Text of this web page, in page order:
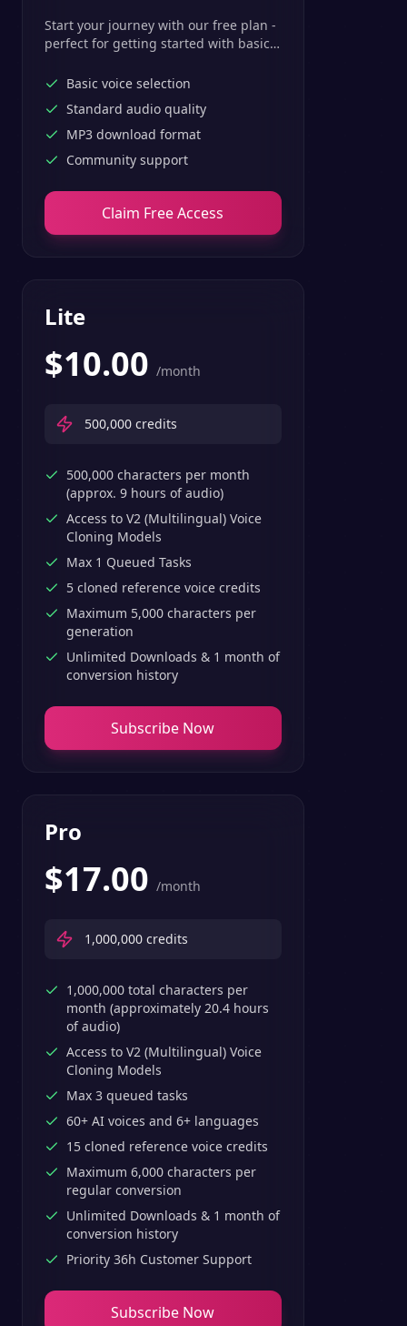
Start your journey with our free plan -
perfect for getting started with basic
Basic voice selection
Standard audio quality
MP3 download format
Community support
Claim Free Access
Lite
$10.00 /month
500,000 credits
500,000 characters per month
(approx. 9 hours of audio)
Access to V2 (Multilingual) Voice
Cloning Models
Max 1 Queued Tasks
5 cloned reference voice credits
Maximum 5,000 characters per
generation
Unlimited Downloads & 1 month of
conversion history
Subscribe Now
Pro
$17.00 /month
1,000,000 credits
1,000,000 total characters per
month (approximately 20.4 hours
of audio)
Access to V2 (Multilingual) Voice
Cloning Models
Max 3 queued tasks
60+ AI voices and 6+ languages
15 cloned reference voice credits
Maximum 6,000 characters per
regular conversion
Unlimited Downloads & 1 month of
conversion history
Priority 36h Customer Support
Subscribe Now